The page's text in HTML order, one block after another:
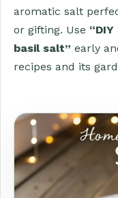
aromatic salt
or gifting. Use
basil salt” early
recipes and its